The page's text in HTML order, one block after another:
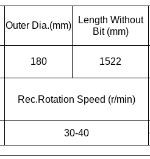
Outer Dia.(mm)
Length Without
Bit (mm)
180 1522
Rec.Rotation Speed (r/min)
30-40